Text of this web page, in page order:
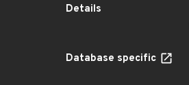
Details
Database specific